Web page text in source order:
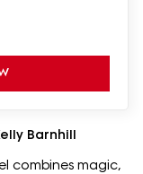
for
Readers
Barnhill
combines magic,